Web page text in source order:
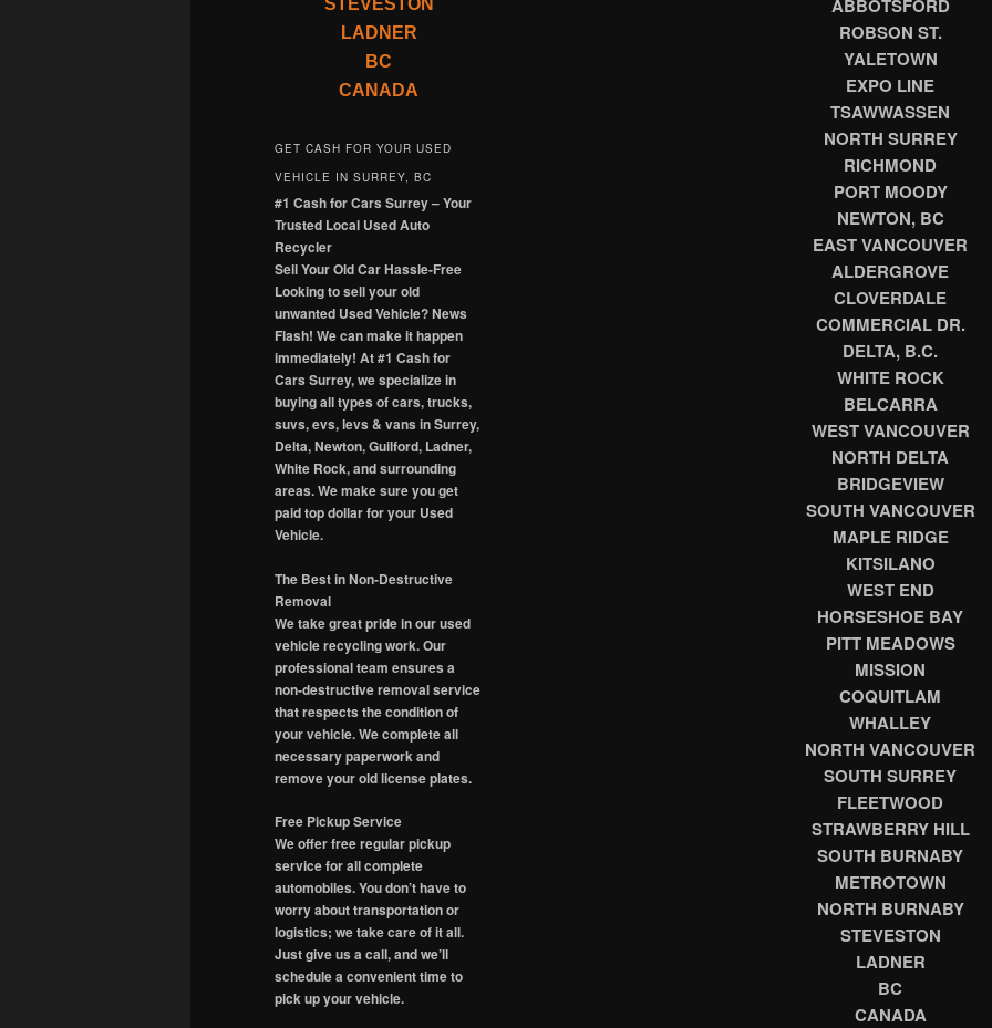
ABBOTSFORD
ROBSON ST.
YALETOWN
EXPO LINE
TSAWWASSEN
NORTH SURREY
RICHMOND
PORT MOODY
NEWTON, BC
EAST VANCOUVER
ALDERGROVE
CLOVERDALE
COMMERCIAL DR.
DELTA, B.C.
WHITE ROCK
BELCARRA
WEST VANCOUVER
NORTH DELTA
BRIDGEVIEW
SOUTH VANCOUVER
MAPLE RIDGE
KITSILANO
WEST END
HORSESHOE BAY
PITT MEADOWS
MISSION
COQUITLAM
WHALLEY
NORTH VANCOUVER
SOUTH SURREY
FLEETWOOD
STRAWBERRY HILL
SOUTH BURNABY
METROTOWN
NORTH BURNABY
STEVESTON
LADNER
BC
CANADA
LADNER
BC
CANADA
GET CASH FOR YOUR USED
VEHICLE IN SURREY, BC
#1 Cash for Cars Surrey – Your
Trusted Local Used Auto
Recycler
Sell Your Old Car Hassle-Free
Looking to sell your old
unwanted Used Vehicle? News
Flash! We can make it happen
immediately! At #1 Cash for
Cars Surrey, we specialize in
buying all types of cars, trucks,
suvs, evs, levs & vans in Surrey,
Delta, Newton, Guilford, Ladner,
White Rock, and surrounding
areas. We make sure you get
paid top dollar for your Used
Vehicle.
The Best in Non-Destructive
Removal
We take great pride in our used
vehicle recycling work. Our
professional team ensures a
non-destructive removal service
that respects the condition of
your vehicle. We complete all
necessary paperwork and
remove your old license plates.
Free Pickup Service
We offer free regular pickup
service for all complete
automobiles. You don’t have to
worry about transportation or
logistics; we take care of it all.
Just give us a call, and we’ll
schedule a convenient time to
pick up your vehicle.